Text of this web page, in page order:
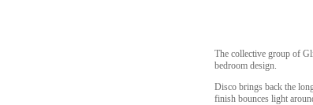
The collective group of
bedroom design.
Disco brings back the
finish bounces light